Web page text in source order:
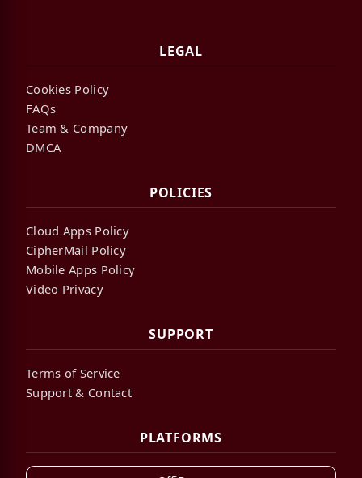
LEGAL
Cookies Policy
FAQs
Team & Company
DMCA
POLICIES
Cloud Apps Policy
CipherMail Policy
Mobile Apps Policy
Video Privacy
SUPPORT
Terms of Service
Support & Contact
PLATFORMS